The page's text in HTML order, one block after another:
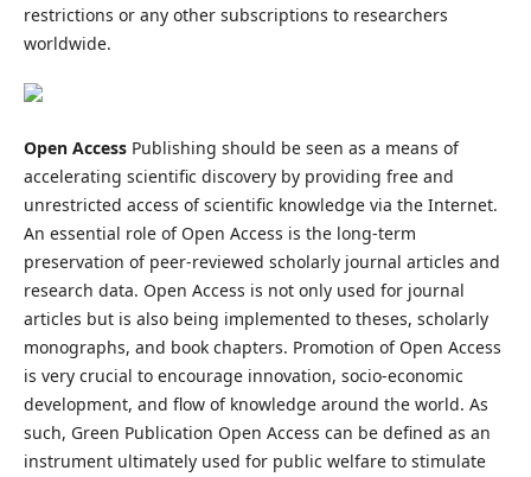
restrictions or any other subscriptions to researchers
worldwide.
Open AccessPublishing should be seen as a means of
accelerating scientific discovery by providing free and
unrestricted access of scientific knowledge via the Internet.
An essential role of Open Access is the long-term
preservation of peer-reviewed scholarly journal articles and
research data. Open Access is not only used for journal
articles but is also being implemented to theses, scholarly
monographs, and book chapters. Promotion of Open Access
is very crucial to encourage innovation, socio-economic
development, and flow of knowledge around the world. As
such, Green Publication Open Access can be defined as an
instrument ultimately used for public welfare to stimulate